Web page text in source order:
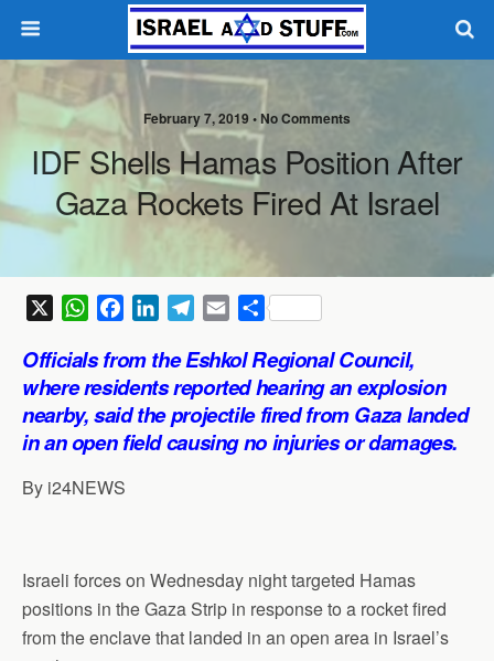
February 7, 2019 •No Comments
IDF Shells Hamas Position After
Gaza Rockets Fired At Israel
W
a
t
s
A
p
c
e
b
o
k
n
k
e
d
l
e
g
r
a
i
l
S
a
r
e
Officials from the Eshkol Regional Council,
where residents reported hearing an explosion
nearby, said the projectile fired from Gaza landed
in an open field causing no injuries or damages.
By i24NEWS
Israeli forces on Wednesday night targeted Hamas
positions in the Gaza Strip in response to a rocket fired
from the enclave that landed in an open area in Israel’s